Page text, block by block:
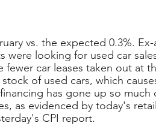
vs. the expected 0.3%.
were looking for used car
fewer car leases taken out at
of used cars, which
has gone up so
as evidenced by today's
CPI report.